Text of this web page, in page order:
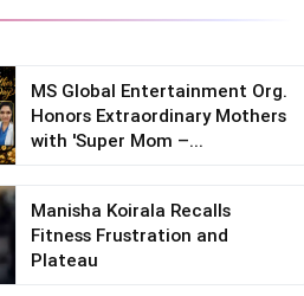
MS Global Entertainment Org.
Honors Extraordinary Mothers
with 'Super Mom –...
Manisha Koirala Recalls
Fitness Frustration and
Plateau